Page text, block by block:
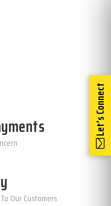
Let's Connect
Our Customers